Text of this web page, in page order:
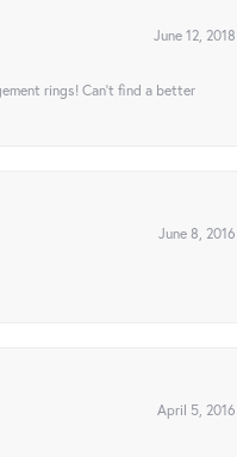
June 12, 2018
rings! Can’t find a better
June 8, 2016
April 5, 2016